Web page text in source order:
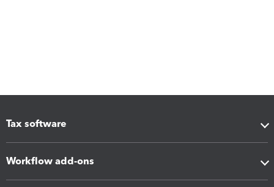
Tax software
Workflow add-ons